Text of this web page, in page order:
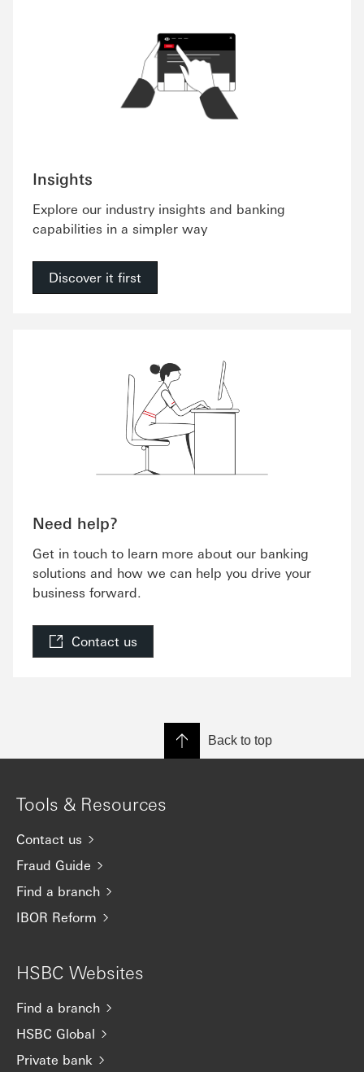
Insights
Explore our industry insights and banking
capabilities in a simpler way
Discover it first
Need help?
Get in touch to learn more about our banking
solutions and how we can help you drive your
business forward.
Contact us
Back to top
Tools & Resources
Contact us
Fraud Guide
Find a branch
IBOR Reform
HSBC Websites
Find a branch
HSBC Global
Private bank